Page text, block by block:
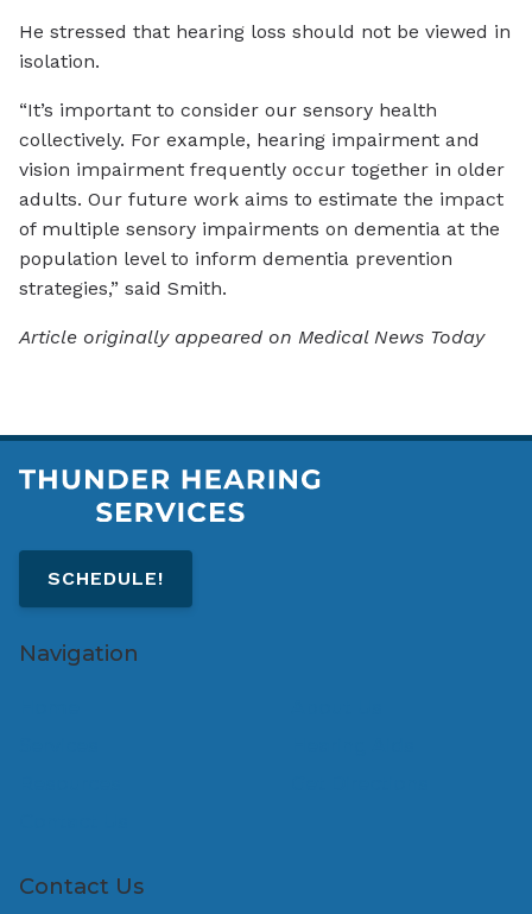
He stressed that hearing loss should not be viewed in
isolation.
“It’s important to consider our sensory health
collectively. For example, hearing impairment and
vision impairment frequently occur together in older
adults. Our future work aims to estimate the impact
of multiple sensory impairments on dementia at the
population level to inform dementia prevention
strategies,” said Smith.
Article originally appeared on Medical News Today
SCHEDULE!
Navigation
Contact Us